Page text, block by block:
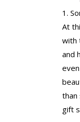
1.
At
with
and
than
gift